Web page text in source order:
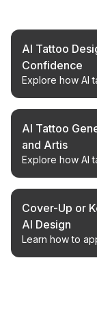
AI Tattoo
Confidence
Explore how AI
desired look.
AI Tattoo
and Artis
Explore how AI
artists.
Cover-Up or
AI Design
Learn how to